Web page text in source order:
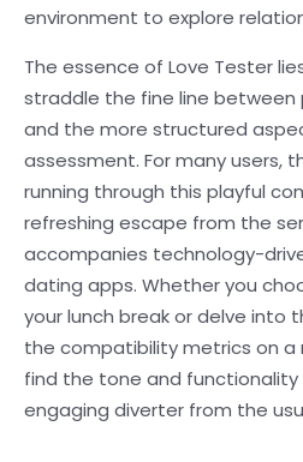
environment to explore
The essence of Love Tester
straddle the fine line
and the more structured
assessment. For many users,
running through this playful
refreshing escape from the
accompanies technology-
dating apps. Whether you
your lunch break or delve into
the compatibility metrics on a
find the tone and
engaging diverter from the